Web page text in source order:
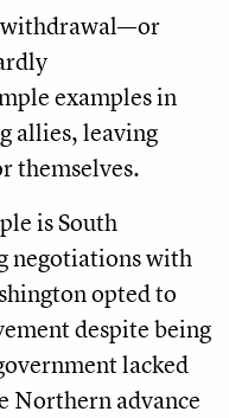
withdrawal—or
examples in
allies, leaving
themselves.
is South
negotiations with
opted to
despite being
lacked
Northern advance